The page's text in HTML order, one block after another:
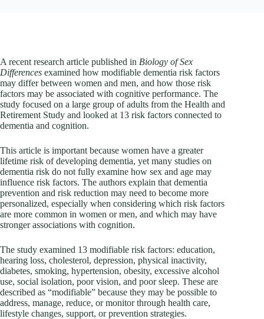
A recent research article published in Biology of Sex
Differences examined how modifiable dementia risk factors
may differ between women and men, and how those risk
factors may be associated with cognitive performance. The
study focused on a large group of adults from the Health and
Retirement Study and looked at 13 risk factors connected to
dementia and cognition.
This article is important because women have a greater
lifetime risk of developing dementia, yet many studies on
dementia risk do not fully examine how sex and age may
influence risk factors. The authors explain that dementia
prevention and risk reduction may need to become more
personalized, especially when considering which risk factors
are more common in women or men, and which may have
stronger associations with cognition.
The study examined 13 modifiable risk factors: education,
hearing loss, cholesterol, depression, physical inactivity,
diabetes, smoking, hypertension, obesity, excessive alcohol
use, social isolation, poor vision, and poor sleep. These are
described as “modifiable” because they may be possible to
address, manage, reduce, or monitor through health care,
lifestyle changes, support, or prevention strategies.